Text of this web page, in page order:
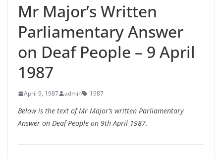
Mr Major’s Written
Parliamentary Answer
on Deaf People – 9 April
1987
April 9, 1987 admin 1987
Below is the text of Mr Major’s written Parliamentary
Answer on Deaf People on 9th April 1987.